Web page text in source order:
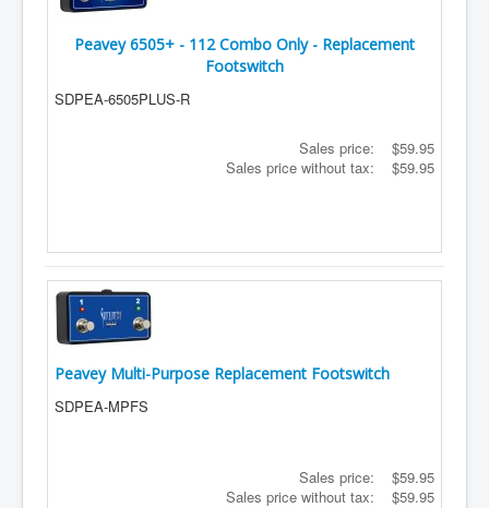
Peavey 6505+ - 112 Combo Only - Replacement
Footswitch
SDPEA-6505PLUS-R
Sales price:
$59.95
Sales price without tax:
$59.95
Peavey Multi-Purpose Replacement Footswitch
SDPEA-MPFS
Sales price:
$59.95
Sales price without tax:
$59.95